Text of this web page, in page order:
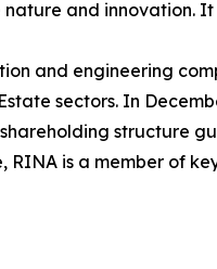
and innovation.
and engineering
sectors. In
structure
RINA is a member of